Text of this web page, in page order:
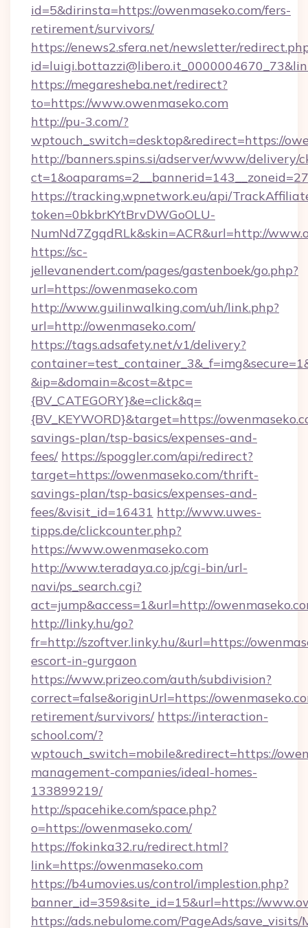
id=5&dirinsta=https://owenmaseko.com/fers-
retirement/survivors/
https://enews2.sfera.net/newsletter/
https://megaresheba.net/redirect?
to=https://www.owenmaseko.com
http://pu-3.com/?
wptouch_switch=desktop&redirect=https://
http://banners.spins.si/adserver/www/delivery/
https://tracking.wpnetwork.eu/api/
token=0bkbrKYtBrvDWGoOLU-
NumNd7ZgqdRLk&skin=ACR&url=http://
https://sc-
jellevanendert.com/pages/gastenboek/go.php?
url=https://owenmaseko.com
http://www.guilinwalking.com/uh/link.php?
url=http://owenmaseko.com/
https://tags.adsafety.net/v1/delivery?
&ip=&domain=&cost=&tpc=
{BV_CATEGORY}&e=click&q=
{BV_KEYWORD}&target=https://
savings-plan/tsp-basics/expenses-and-
fees/ https://spoggler.com/api/redirect?
target=https://owenmaseko.com/thrift-
savings-plan/tsp-basics/expenses-and-
fees/&visit_id=16431 http://www.uwes-
tipps.de/clickcounter.php?
https://www.owenmaseko.com
http://www.teradaya.co.jp/cgi-bin/url-
navi/ps_search.cgi?
act=jump&access=1&url=http://
http://linky.hu/go?
fr=http://szoftver.linky.hu/&url=https://
escort-in-gurgaon
https://www.prizeo.com/auth/subdivision?
correct=false&originUrl=https://
retirement/survivors/ https://interaction-
school.com/?
wptouch_switch=mobile&redirect=https://
management-companies/ideal-homes-
133899219/
http://spacehike.com/space.php?
o=https://owenmaseko.com/
https://fokinka32.ru/redirect.html?
link=https://owenmaseko.com
https://b4umovies.us/control/implestion.php?
banner_id=359&site_id=15&url=https://
https://ads.nebulome.com/PageAds/save_visits/